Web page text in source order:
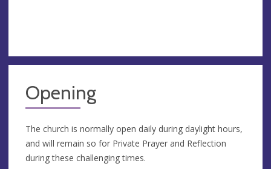
Opening
The church is normally open daily during daylight hours,
and will remain so for Private Prayer and Reflection
during these challenging times.